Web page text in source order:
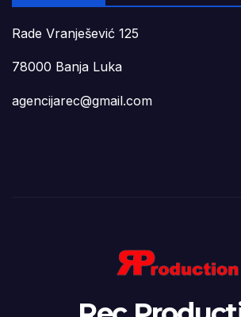
Rade Vranješević 125
78000 Banja Luka
agencijarec@gmail.com